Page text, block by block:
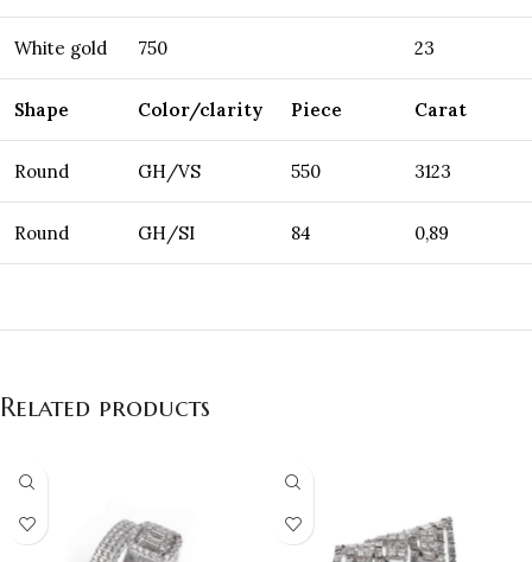
White gold 750 23
Shape Color/clarity Piece Carat
Round GH/VS 550 3123
Round GH/SI 84 0,89
Related products